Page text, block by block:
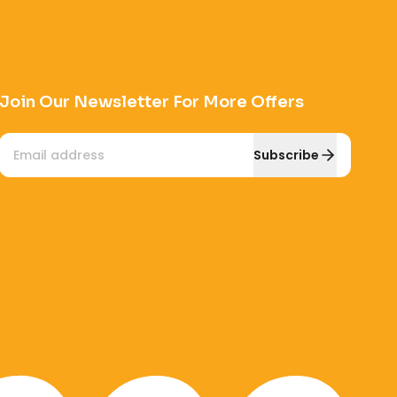
Join Our Newsletter For More Offers
Subscribe